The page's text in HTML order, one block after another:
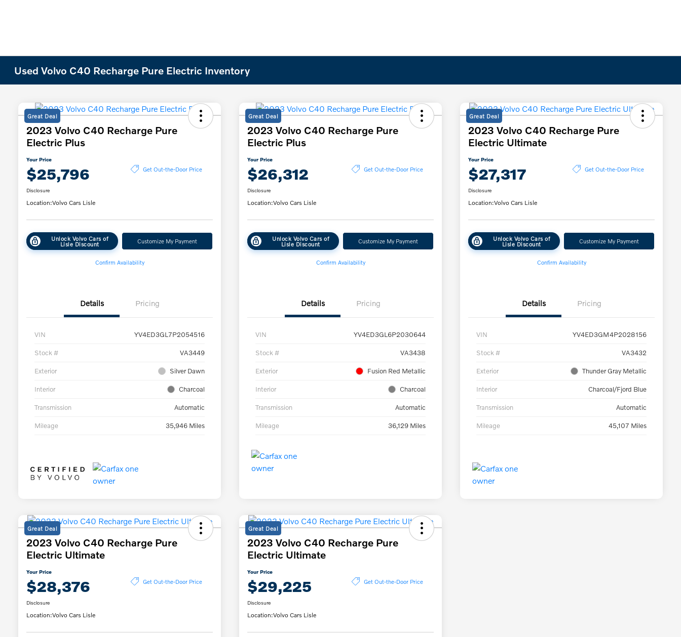
Used Volvo C40 Recharge Pure Electric Inventory
Great Deal
2023 Volvo C40 Recharge Pure
Electric Plus
Your Price
$25,796 Get Out-the-Door Price
Disclosure
Location:Volvo Cars Lisle
Unlock Volvo Cars of
Lisle Discount Customize My Payment
Confirm Availability
Details Pricing
VIN YV4ED3GL7P2054516
Stock # VA3449
Exterior Silver Dawn
Interior Charcoal
Transmission Automatic
Mileage 35,946 Miles
Great Deal
2023 Volvo C40 Recharge Pure
Electric Plus
Your Price
$26,312 Get Out-the-Door Price
Disclosure
Location:Volvo Cars Lisle
Unlock Volvo Cars of
Lisle Discount Customize My Payment
Confirm Availability
Details Pricing
VIN YV4ED3GL6P2030644
Stock # VA3438
Exterior Fusion Red Metallic
Interior Charcoal
Transmission Automatic
Mileage 36,129 Miles
Great Deal
2023 Volvo C40 Recharge Pure
Electric Ultimate
Your Price
$27,317 Get Out-the-Door Price
Disclosure
Location:Volvo Cars Lisle
Unlock Volvo Cars of
Lisle Discount Customize My Payment
Confirm Availability
Details Pricing
VIN YV4ED3GM4P2028156
Stock # VA3432
Exterior Thunder Gray Metallic
Interior Charcoal/Fjord Blue
Transmission Automatic
Mileage 45,107 Miles
Great Deal
2023 Volvo C40 Recharge Pure
Electric Ultimate
Your Price
$28,376 Get Out-the-Door Price
Disclosure
Location:Volvo Cars Lisle
Great Deal
2023 Volvo C40 Recharge Pure
Electric Ultimate
Your Price
$29,225 Get Out-the-Door Price
Disclosure
Location:Volvo Cars Lisle